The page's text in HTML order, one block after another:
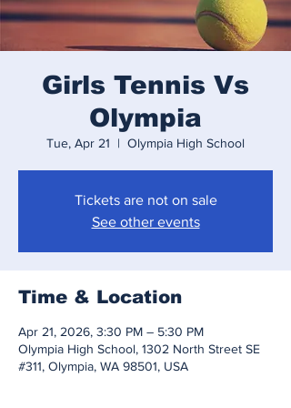
Girls Tennis Vs
Olympia
Tue, Apr 21
  |
Olympia High School
Tickets are not on sale
See other events
Time & Location
Apr 21, 2026, 3:30 PM – 5:30 PM
Olympia High School, 1302 North Street SE
#311, Olympia, WA 98501, USA